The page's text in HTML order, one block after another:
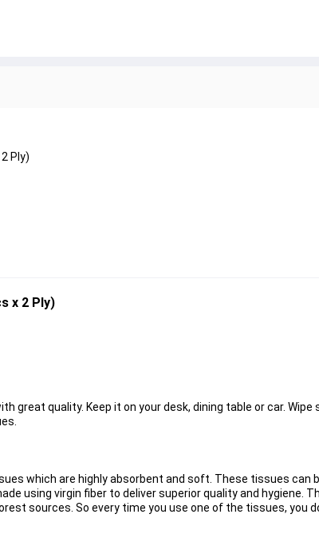
Ply)
x 2 Ply)
great quality. Keep it on your desk, dining table or car.
which are highly absorbent and soft. These tissues can
using virgin fiber to deliver superior quality and hygiene.
sources. So every time you use one of the tissues, you